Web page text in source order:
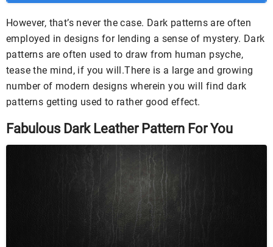
However, that’s never the case. Dark patterns are often
employed in designs for lending a sense of mystery. Dark
patterns are often used to draw from human psyche,
tease the mind, if you will.There is a large and growing
number of modern designs wherein you will find dark
patterns getting used to rather good effect.
Fabulous Dark Leather Pattern For You